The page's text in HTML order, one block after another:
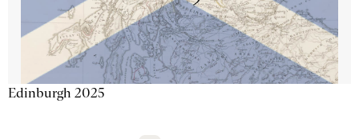
Edinburgh 2025